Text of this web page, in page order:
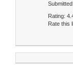
Rating:
Rate this